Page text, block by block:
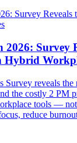
Survey
Hybrid
reveals the
the costly 2 PM
tools —
reduce